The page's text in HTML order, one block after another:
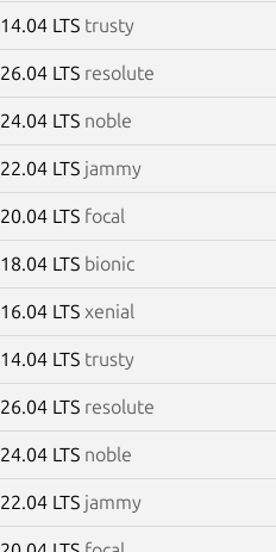
14.04 LTS trusty
26.04 LTS resolute
24.04 LTS noble
22.04 LTS jammy
20.04 LTS focal
18.04 LTS bionic
16.04 LTS xenial
14.04 LTS trusty
26.04 LTS resolute
24.04 LTS noble
22.04 LTS jammy